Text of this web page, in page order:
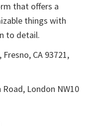
that offers a
things with
to detail.
CA 93721,
London NW10